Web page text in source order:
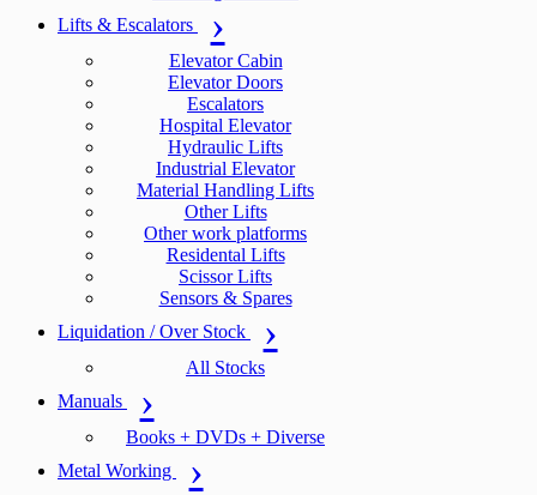
Lifts & Escalators
Elevator Cabin
Elevator Doors
Escalators
Hospital Elevator
Hydraulic Lifts
Industrial Elevator
Material Handling Lifts
Other Lifts
Other work platforms
Residental Lifts
Scissor Lifts
Sensors & Spares
Liquidation / Over Stock
All Stocks
Manuals
Books + DVDs + Diverse
Metal Working